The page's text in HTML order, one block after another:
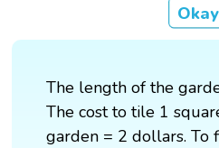
The length of the
The cost to tile 1
garden = 2 dollars. To